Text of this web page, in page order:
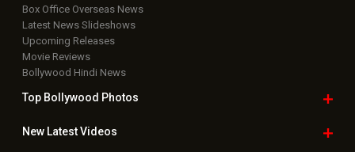
Box Office Overseas News
Latest News Slideshows
Upcoming Releases
Movie Reviews
Bollywood Hindi News
Top Bollywood Photos
New LatestVideos